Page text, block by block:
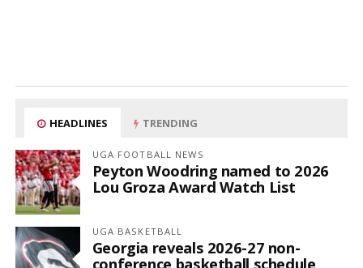
HEADLINES TRENDING
UGA FOOTBALL NEWS
Peyton Woodring named to 2026
Lou Groza Award Watch List
UGA BASKETBALL
Georgia reveals 2026-27 non-
conference basketball schedule